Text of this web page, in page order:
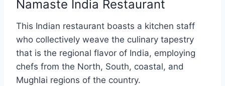
Namaste India Restaurant
This Indian restaurant boasts a kitchen staff
who collectively weave the culinary tapestry
that is the regional flavor of India, employing
chefs from the North, South, coastal, and
Mughlai regions of the country.